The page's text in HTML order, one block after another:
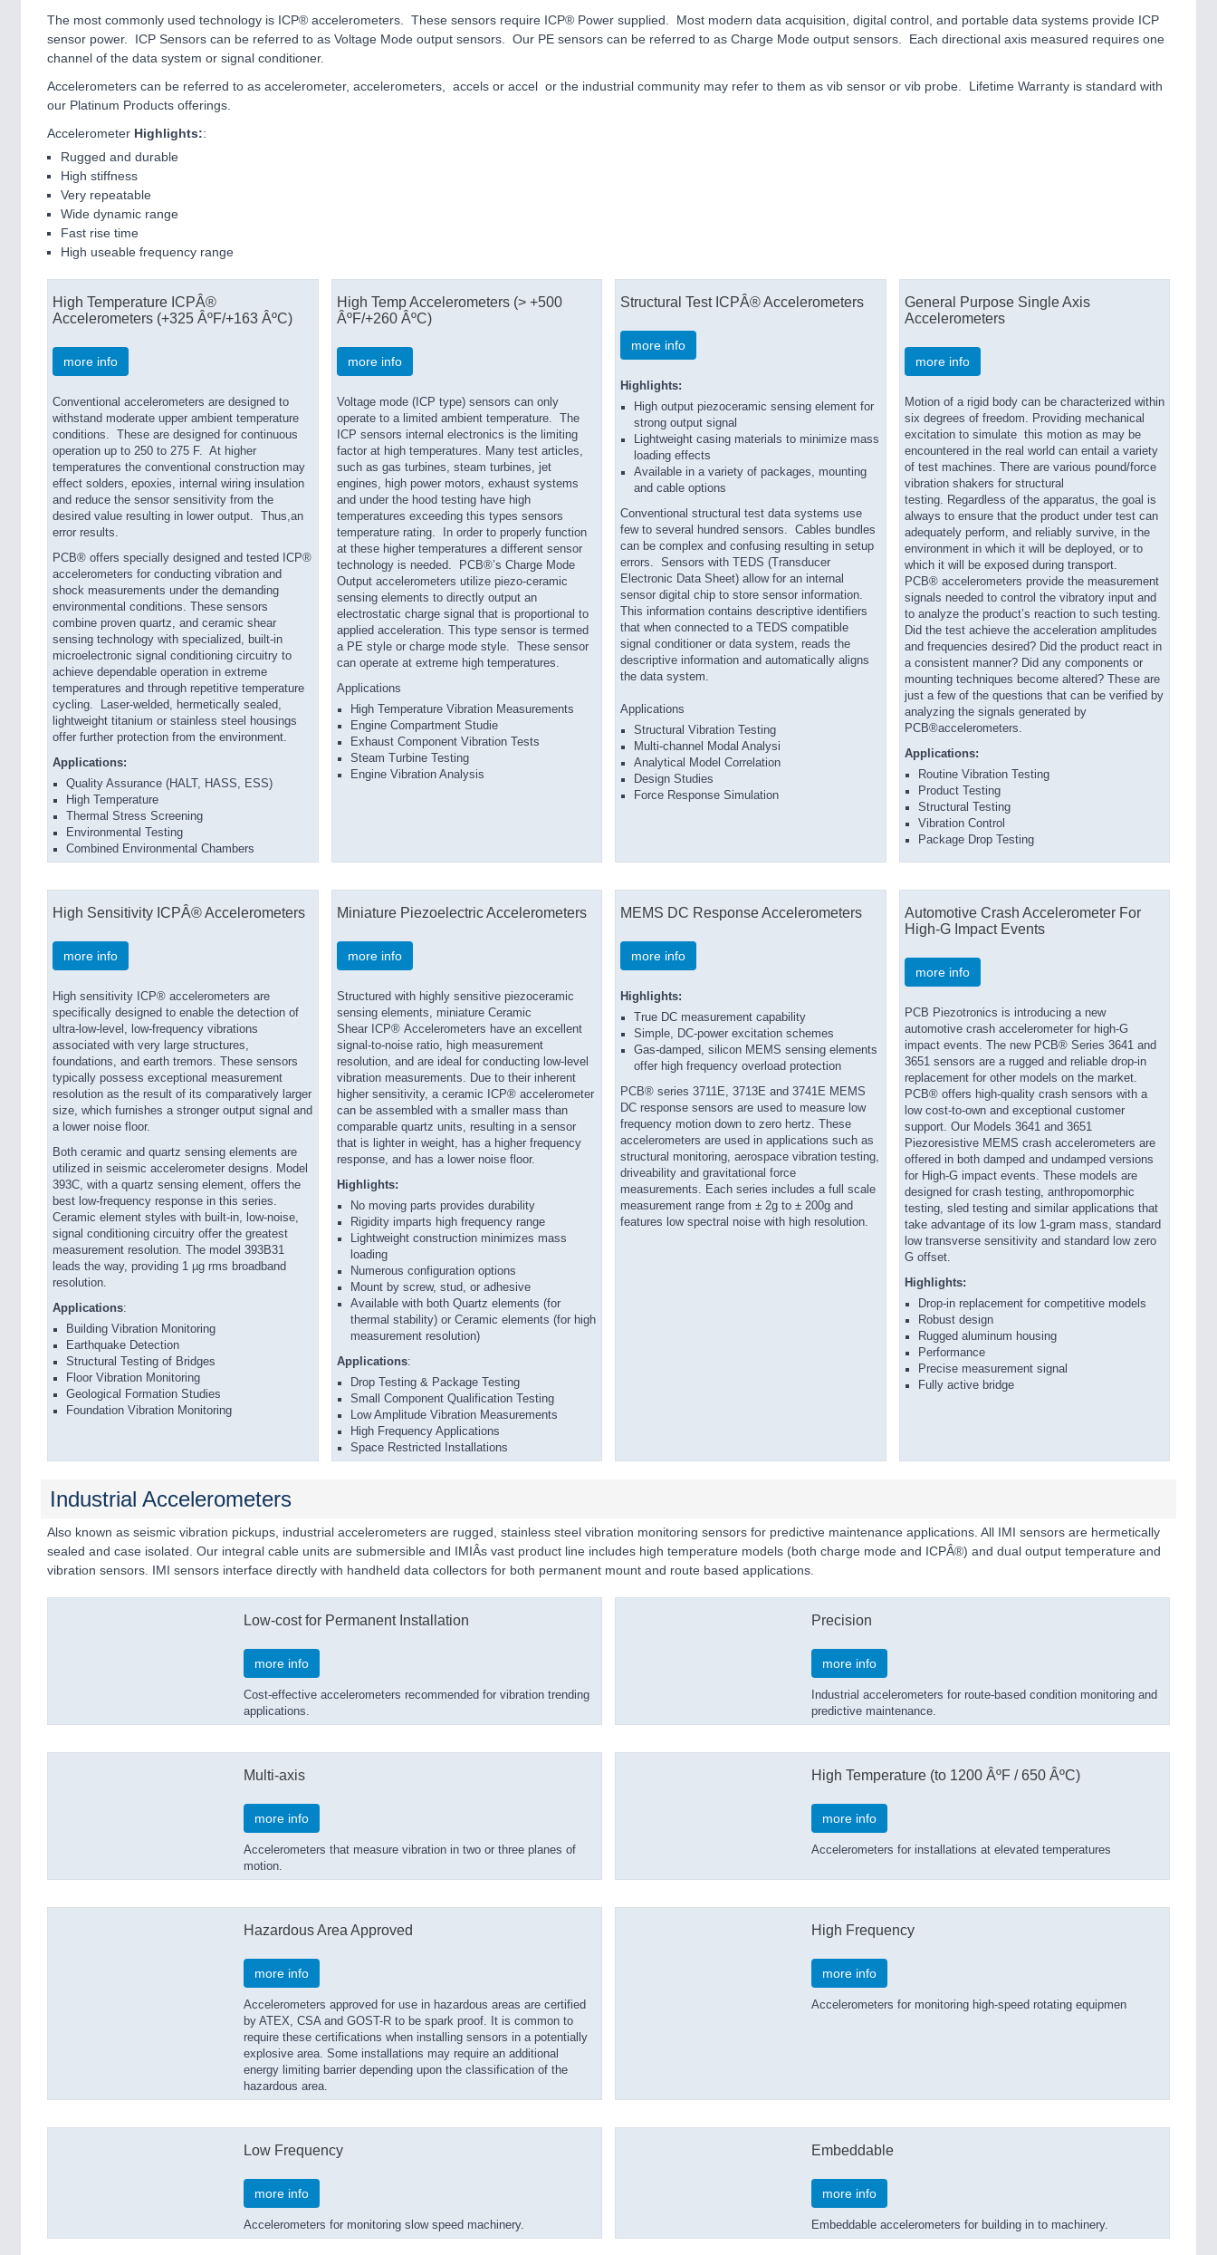
The most commonly used technology is ICP® accelerometers. These sensors require ICP® Power supplied. Most modern data acquisition, digital control, and portable data systems provide ICP
sensor power. ICP Sensors can be referred to as Voltage Mode output sensors. Our PE sensors can be referred to as Charge Mode output sensors. Each directional axis measured requires one
channel of the data system or signal conditioner.
Accelerometers can be referred to as accelerometer, accelerometers, accels or accel or the industrial community may refer to them as vib sensor or vib probe. Lifetime Warranty is standard with
our Platinum Products offerings.
Accelerometer Highlights::
Rugged and durable
High stiffness
Very repeatable
Wide dynamic range
Fast rise time
High useable frequency range
High Temperature ICPÂ®
Accelerometers (+325 ÂºF/+163 ÂºC)
more info
Conventional accelerometers are designed to
withstand moderate upper ambient temperature
conditions. These are designed for continuous
operation up to 250 to 275 F. At higher
temperatures the conventional construction may
effect solders, epoxies, internal wiring insulation
and reduce the sensor sensitivity from the
desired value resulting in lower output. Thus,an
error results.
PCB® offers specially designed and tested ICP®
accelerometers for conducting vibration and
shock measurements under the demanding
environmental conditions. These sensors
combine proven quartz, and ceramic shear
sensing technology with specialized, built-in
microelectronic signal conditioning circuitry to
achieve dependable operation in extreme
temperatures and through repetitive temperature
cycling. Laser-welded, hermetically sealed,
lightweight titanium or stainless steel housings
offer further protection from the environment.
Applications:
Quality Assurance (HALT, HASS, ESS)
High Temperature
Thermal Stress Screening
Environmental Testing
Combined Environmental Chambers
High Temp Accelerometers (> +500
ÂºF/+260 ÂºC)
more info
Voltage mode (ICP type) sensors can only
operate to a limited ambient temperature. The
ICP sensors internal electronics is the limiting
factor at high temperatures. Many test articles,
such as gas turbines, steam turbines, jet
engines, high power motors, exhaust systems
and under the hood testing have high
temperatures exceeding this types sensors
temperature rating. In order to properly function
at these higher temperatures a different sensor
technology is needed. PCB®’s Charge Mode
Output accelerometers utilize piezo-ceramic
sensing elements to directly output an
electrostatic charge signal that is proportional to
applied acceleration. This type sensor is termed
a PE style or charge mode style. These sensor
can operate at extreme high temperatures.
Applications
High Temperature Vibration Measurements
Engine Compartment Studie
Exhaust Component Vibration Tests
Steam Turbine Testing
Engine Vibration Analysis
Structural Test ICPÂ® Accelerometers
more info
Highlights:
High output piezoceramic sensing element for
strong output signal
Lightweight casing materials to minimize mass
loading effects
Available in a variety of packages, mounting
and cable options
Conventional structural test data systems use
few to several hundred sensors. Cables bundles
can be complex and confusing resulting in setup
errors. Sensors with TEDS (Transducer
Electronic Data Sheet) allow for an internal
sensor digital chip to store sensor information.
This information contains descriptive identifiers
that when connected to a TEDS compatible
signal conditioner or data system, reads the
descriptive information and automatically aligns
the data system.
Applications
Structural Vibration Testing
Multi-channel Modal Analysi
Analytical Model Correlation
Design Studies
Force Response Simulation
General Purpose Single Axis
Accelerometers
more info
Motion of a rigid body can be characterized within
six degrees of freedom. Providing mechanical
excitation to simulate this motion as may be
encountered in the real world can entail a variety
of test machines. There are various pound/force
vibration shakers for structural
testing. Regardless of the apparatus, the goal is
always to ensure that the product under test can
adequately perform, and reliably survive, in the
environment in which it will be deployed, or to
which it will be exposed during transport.
PCB® accelerometers provide the measurement
signals needed to control the vibratory input and
to analyze the product’s reaction to such testing.
Did the test achieve the acceleration amplitudes
and frequencies desired? Did the product react in
a consistent manner? Did any components or
mounting techniques become altered? These are
just a few of the questions that can be verified by
analyzing the signals generated by
PCB®accelerometers.
Applications:
Routine Vibration Testing
Product Testing
Structural Testing
Vibration Control
Package Drop Testing
High Sensitivity ICPÂ® Accelerometers
more info
High sensitivity ICP® accelerometers are
specifically designed to enable the detection of
ultra-low-level, low-frequency vibrations
associated with very large structures,
foundations, and earth tremors. These sensors
typically possess exceptional measurement
resolution as the result of its comparatively larger
size, which furnishes a stronger output signal and
a lower noise floor.
Both ceramic and quartz sensing elements are
utilized in seismic accelerometer designs. Model
393C, with a quartz sensing element, offers the
best low-frequency response in this series.
Ceramic element styles with built-in, low-noise,
signal conditioning circuitry offer the greatest
measurement resolution. The model 393B31
leads the way, providing 1 µg rms broadband
resolution.
Applications:
Building Vibration Monitoring
Earthquake Detection
Structural Testing of Bridges
Floor Vibration Monitoring
Geological Formation Studies
Foundation Vibration Monitoring
Miniature Piezoelectric Accelerometers
more info
Structured with highly sensitive piezoceramic
sens­ing elements, miniature Ceramic
Shear ICP® Accelerometers have an excellent
signal-to-noise ratio, high measurement
resolution, and are ideal for conducting low-level
vibration measurements. Due to their inherent
higher sensitivity, a ceramic ICP® accelerometer
can be assembled with a smaller mass than
comparable quartz units, resulting in a sensor
that is lighter in weight, has a higher frequency
response, and has a lower noise floor.
Highlights:
No moving parts provides durability
Rigidity imparts high frequency range
Lightweight construction minimizes mass
loading
Numerous configuration options
Mount by screw, stud, or adhesive
Available with both Quartz elements (for
thermal stability) or Ceramic elements (for high
measurement resolution)
Applications:
Drop Testing & Package Testing
Small Component Qualification Testing
Low Amplitude Vibration Measurements
High Frequency Applications
Space Restricted Installations
MEMS DC Response Accelerometers
more info
Highlights:
True DC measurement capability
Simple, DC-power excitation schemes
Gas-damped, silicon MEMS sensing elements
offer high frequency overload protection
PCB® series 3711E, 3713E and 3741E MEMS
DC response sensors are used to measure low
frequency motion down to zero hertz. These
accelerometers are used in applications such as
structural monitoring, aerospace vibration testing,
driveability and gravitational force
measurements. Each series includes a full scale
measurement range from ± 2g to ± 200g and
features low spectral noise with high resolution.
Automotive Crash Accelerometer For
High-G Impact Events
more info
PCB Piezotronics is introducing a new
automotive crash accelerometer for high-G
impact events. The new PCB® Series 3641 and
3651 sensors are a rugged and reliable drop-in
replacement for other models on the market.
PCB® offers high-quality crash sensors with a
low cost-to-own and exceptional customer
support. Our Models 3641 and 3651
Piezoresistive MEMS crash accelerometers are
offered in both damped and undamped versions
for High-G impact events. These models are
designed for crash testing, anthropomorphic
testing, sled testing and similar applications that
take advantage of its low 1-gram mass, standard
low transverse sensitivity and standard low zero
G offset.
Highlights:
Drop-in replacement for competitive models
Robust design
Rugged aluminum housing
Performance
Precise measurement signal
Fully active bridge
Industrial Accelerometers
Also known as seismic vibration pickups, industrial accelerometers are rugged, stainless steel vibration monitoring sensors for predictive maintenance applications. All IMI sensors are hermetically
sealed and case isolated. Our integral cable units are submersible and IMIÂs vast product line includes high temperature models (both charge mode and ICPÂ®) and dual output temperature and
vibration sensors. IMI sensors interface directly with handheld data collectors for both permanent mount and route based applications.
Low-cost for Permanent Installation
more info
Cost-effective accelerometers recommended for vibration trending
applications.
Precision
more info
Industrial accelerometers for route-based condition monitoring and
predictive maintenance.
Multi-axis
more info
Accelerometers that measure vibration in two or three planes of
motion.
High Temperature (to 1200 ÂºF / 650 ÂºC)
more info
Accelerometers for installations at elevated temperatures
Hazardous Area Approved
more info
Accelerometers approved for use in hazardous areas are certified
by ATEX, CSA and GOST-R to be spark proof. It is common to
require these certifications when installing sensors in a potentially
explosive area. Some installations may require an additional
energy limiting barrier depending upon the classification of the
hazardous area.
High Frequency
more info
Accelerometers for monitoring high-speed rotating equipmen
Low Frequency
more info
Accelerometers for monitoring slow speed machinery.
Embeddable
more info
Embeddable accelerometers for building in to machinery.